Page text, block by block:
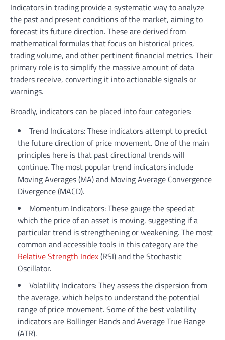
Indicators in trading provide a systematic way to analyze
the past and present conditions of the market, aiming to
forecast its future direction. These are derived from
mathematical formulas that focus on historical prices,
trading volume, and other pertinent financial metrics. Their
primary role is to simplify the massive amount of data
traders receive, converting it into actionable signals or
warnings.
Broadly, indicators can be placed into four categories:
Trend Indicators: These indicators attempt to predict
the future direction of price movement. One of the main
principles here is that past directional trends will
continue. The most popular trend indicators include
Moving Averages (MA) and Moving Average Convergence
Divergence (MACD).
Momentum Indicators: These gauge the speed at
which the price of an asset is moving, suggesting if a
particular trend is strengthening or weakening. The most
common and accessible tools in this category are the
Relative Strength Index(RSI) and the Stochastic
Oscillator.
Volatility Indicators: They assess the dispersion from
the average, which helps to understand the potential
range of price movement. Some of the best volatility
indicators are Bollinger Bands and Average True Range
(ATR).